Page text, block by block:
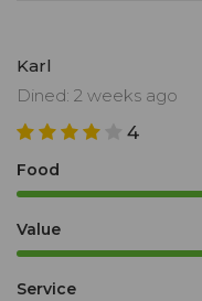
Karl
Dined: 2 weeks ago
4
Food
Value
Service